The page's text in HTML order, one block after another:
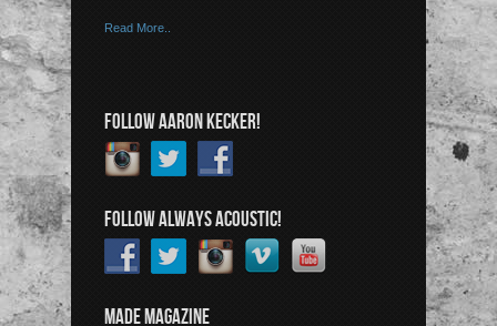
Read More..
FOLLOW AARON KECKER!
FOLLOW ALWAYS ACOUSTIC!
MADE MAGAZINE